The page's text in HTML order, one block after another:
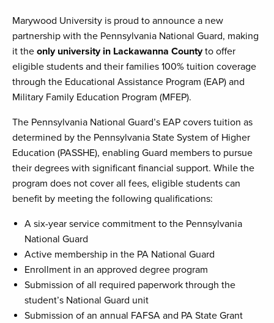
Marywood University is proud to announce a new
partnership with the Pennsylvania National Guard, making
it the only university in Lackawanna Countyto offer
eligible students and their families 100% tuition coverage
through the Educational Assistance Program (EAP) and
Military Family Education Program (MFEP).
The Pennsylvania National Guard’s EAP covers tuition as
determined by the Pennsylvania State System of Higher
Education (PASSHE), enabling Guard members to pursue
their degrees with significant financial support. While the
program does not cover all fees, eligible students can
benefit by meeting the following qualifications:
A six-year service commitment to the Pennsylvania
National Guard
Active membership in the PA National Guard
Enrollment in an approved degree program
Submission of all required paperwork through the
student’s National Guard unit
Submission of an annual FAFSA and PA State Grant